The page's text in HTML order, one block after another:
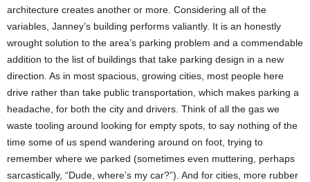
architecture creates another or more. Considering all of the
variables, Janney’s building performs valiantly. It is an honestly
wrought solution to the area’s parking problem and a commendable
addition to the list of buildings that take parking design in a new
direction. As in most spacious, growing cities, most people here
drive rather than take public transportation, which makes parking a
headache, for both the city and drivers. Think of all the gas we
waste tooling around looking for empty spots, to say nothing of the
time some of us spend wandering around on foot, trying to
remember where we parked (sometimes even muttering, perhaps
sarcastically, “Dude, where’s my car?”). And for cities, more rubber